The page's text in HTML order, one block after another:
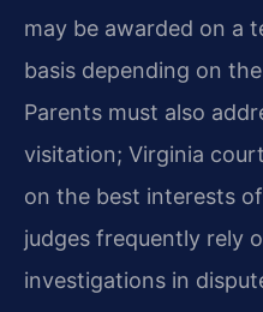
may be awarded on a
basis depending on
Parents must also
visitation; Virginia
on the best interests
judges frequently rely
investigations in